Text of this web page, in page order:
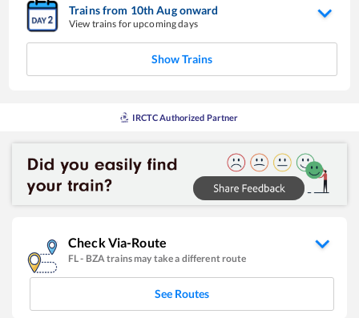
Trains from 10thAugonward
View trains for upcoming days
Show Trains
IRCTC Authorized Partner
Check Via-Route
FL- BZA trains may take a different route
See Routes